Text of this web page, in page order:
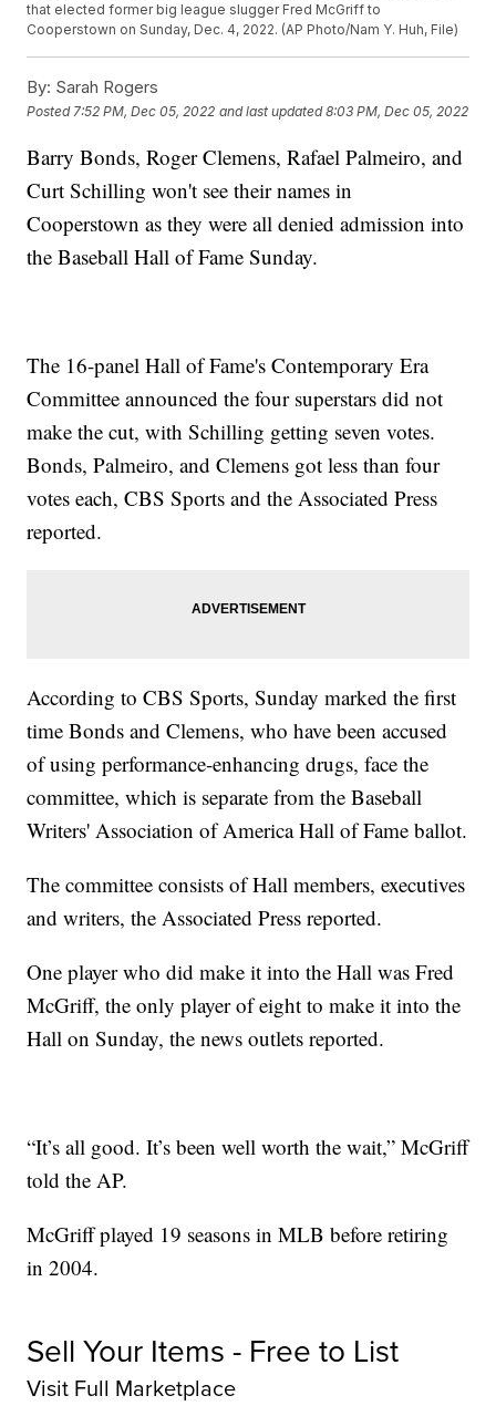
that elected former big league slugger Fred McGriff to
Cooperstown on Sunday, Dec. 4, 2022. (AP Photo/Nam Y. Huh, File)
By: Sarah Rogers
Posted 7:52 PM, Dec 05, 2022 and last updated 8:03 PM, Dec 05, 2022
Barry Bonds, Roger Clemens, Rafael Palmeiro, and
Curt Schilling won't see their names in
Cooperstown as they were all denied admission into
the Baseball Hall of Fame Sunday.
The 16-panel Hall of Fame's Contemporary Era
Committee announced the four superstars did not
make the cut, with Schilling getting seven votes.
Bonds, Palmeiro, and Clemens got less than four
votes each, CBS Sports and the Associated Press
reported.
According to CBS Sports, Sunday marked the first
time Bonds and Clemens, who have been accused
of using performance-enhancing drugs, face the
committee, which is separate from the Baseball
Writers' Association of America Hall of Fame ballot.
The committee consists of Hall members, executives
and writers, the Associated Press reported.
One player who did make it into the Hall was Fred
McGriff, the only player of eight to make it into the
Hall on Sunday, the news outlets reported.
“It’s all good. It’s been well worth the wait,” McGriff
told the AP.
McGriff played 19 seasons in MLB before retiring
in 2004.
Sell Your Items - Free to List
Visit Full Marketplace